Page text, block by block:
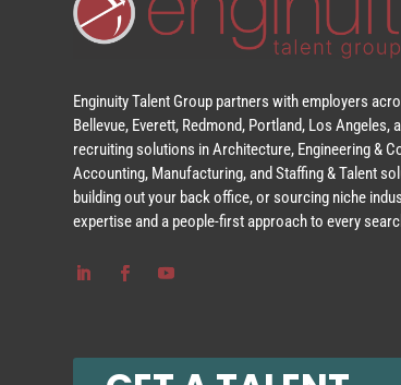
Enginuity Talent Group partners with employers
Bellevue, Everett, Redmond, Portland, Los Angeles,
recruiting solutions in Architecture, Engineering &
Accounting, Manufacturing, and Staffing & Talent
building out your back office, or sourcing niche
expertise and a people-first approach to every